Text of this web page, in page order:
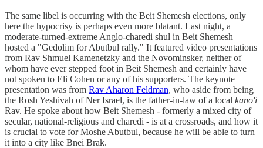
The same libel is occurring with the Beit Shemesh elections, only
here the hypocrisy is perhaps even more blatant. Last night, a
moderate-turned-extreme Anglo-charedi shul in Beit Shemesh
hosted a "Gedolim for Abutbul rally." It featured video presentations
from Rav Shmuel Kamenetzky and the Novominsker, neither of
whom have ever stepped foot in Beit Shemesh and certainly have
not spoken to Eli Cohen or any of his supporters. The keynote
presentation was from Rav Aharon Feldman, who aside from being
the Rosh Yeshivah of Ner Israel, is the father-in-law of a local kano'i
Rav. He spoke about how Beit Shemesh - formerly a mixed city of
secular, national-religious and charedi - is at a crossroads, and how it
is crucial to vote for Moshe Abutbul, because he will be able to turn
it into a city like Bnei Brak.